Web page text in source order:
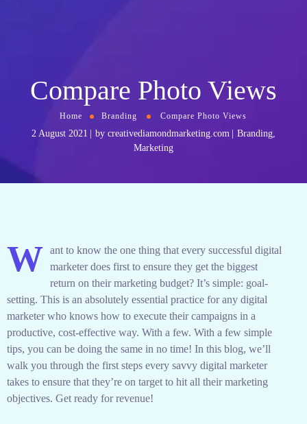
Compare Photo Views
Home Branding Compare Photo Views
2 August 2021 by creativediamondmarketing.com Branding,
Marketing
W ant to know the one thing that every successful digital
marketer does first to ensure they get the biggest
return on their marketing budget? It’s simple: goal-
setting. This is an absolutely essential practice for any digital
marketer who knows how to execute their campaigns in a
productive, cost-effective way. With a few. With a few simple
tips, you can be doing the same in no time! In this blog, we’ll
walk you through the first steps every savvy digital marketer
takes to ensure that they’re on target to hit all their marketing
objectives. Get ready for revenue!